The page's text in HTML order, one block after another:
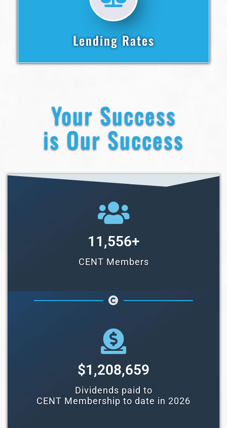
Lending Rates
11,556+
CENT Members
$1,208,659
Dividends paid to
CENT Membership to date in 2026
Your Success
is Our Success